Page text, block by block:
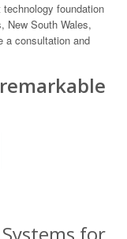
foundation
New South Wales,
a consultation and